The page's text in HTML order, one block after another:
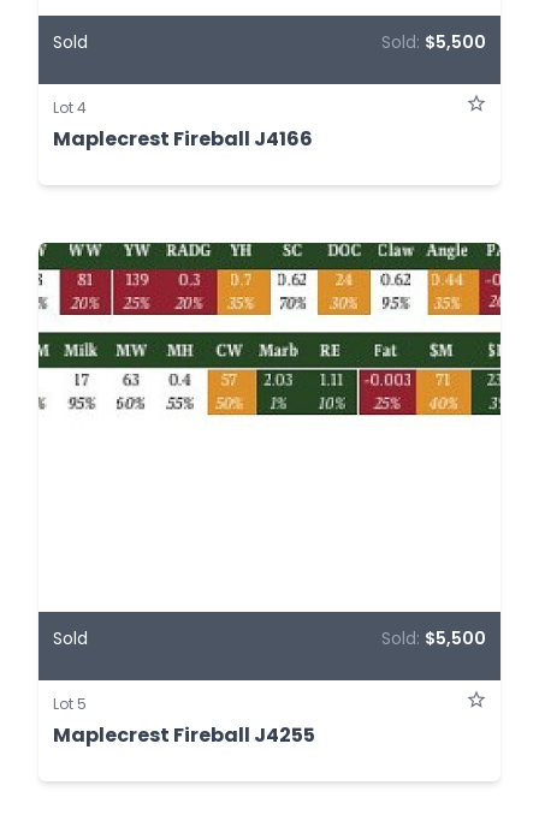
Sold Sold: $5,500
Lot 4
Maplecrest Fireball J4166
Sold Sold: $5,500
Lot 5
Maplecrest Fireball J4255